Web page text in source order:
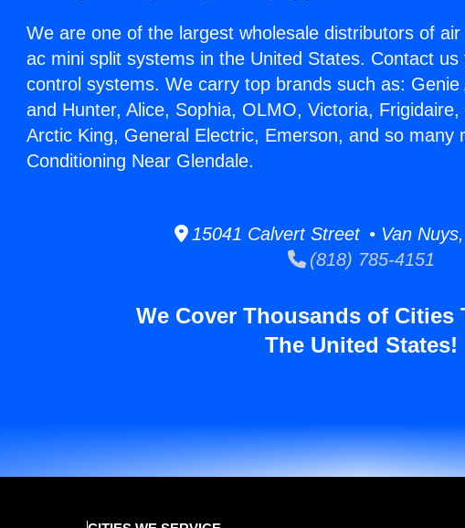
We are one of the largest wholesale distributors of
ac mini split systems in the United States. Contact
control systems. We carry top brands such as:
and Hunter, Alice, Sophia, OLMO, Victoria,
Arctic King, General Electric, Emerson, and so many
Conditioning Near Glendale.
15041 Calvert Street • Van
(818) 785-4151
We Cover Thousands of Cities
The United States!